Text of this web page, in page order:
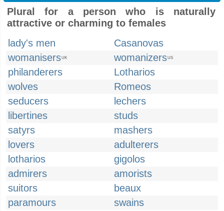
Plural for a person who is naturally
attractive or charming to females
lady's men
Casanovas
womanisersUK womanizersUS
philanderers
Lotharios
wolves
Romeos
seducers
lechers
libertines
studs
satyrs
mashers
lovers
adulterers
lotharios
gigolos
admirers
amorists
suitors
beaux
paramours
swains